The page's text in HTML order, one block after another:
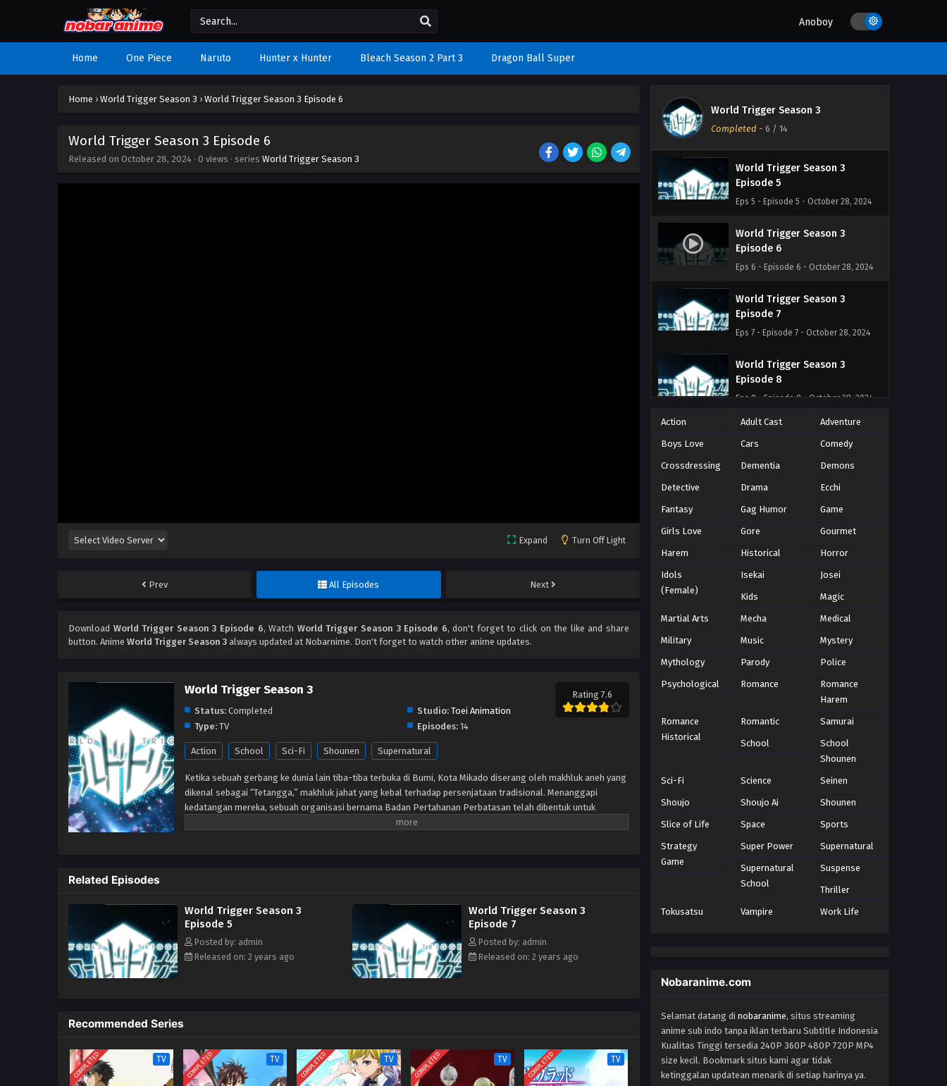
Anoboy
Home One Piece Naruto Hunter x Hunter Bleach Season 2 Part 3 Dragon Ball Super
Home › World Trigger Season 3 › World Trigger Season 3 Episode 6
World Trigger Season 3 Episode 6
Released on October 28, 2024 · 0 views · series World Trigger Season 3
Expand Turn Off Light
Prev All Episodes Next
Download World Trigger Season 3 Episode 6, Watch World Trigger Season 3 Episode 6, don't forget to click on the like and share
button. Anime World Trigger Season 3 always updated at Nobarnime. Don't forget to watch other anime updates.
World Trigger Season 3
Rating 7.6
Status: Completed Studio: Toei Animation
Type: TV Episodes:14
Action School Sci-Fi Shounen Supernatural
Ketika sebuah gerbang ke dunia lain tiba-tiba terbuka di Bumi, Kota Mikado diserang oleh makhluk aneh yang
dikenal sebagai “Tetangga,” makhluk jahat yang kebal terhadap persenjataan tradisional. Menanggapi
kedatangan mereka, sebuah organisasi bernama Badan Pertahanan Perbatasan telah dibentuk untuk
memerangi ancaman Neighbor melalui senjata khusus yang disebut “Pemicu.” Meskipun beberapa tahun
mereka diserang oleh Tetangga, dan Osamu tidak punya pilihan selain melakukan apa yang menurutnya
benar. Akan tetapi, sangat mengejutkan, murid pindahan Yuuma Kuga membuat karya pendek para alien,
mengungkapkan bahwa ia adalah seorang tetangga yang humanoid yang menyamar.
Related Episodes
World Trigger Season 3
Episode 5
Posted by: admin
Released on: 2 years ago
World Trigger Season 3
Episode 7
Posted by: admin
Released on: 2 years ago
Recommended Series
COMPLETED TV COMPLETED TV COMPLETED TV COMPLETED TV COMPLETED TV
World Trigger Season 3
Completed - 6 / 14
World Trigger Season 3
Episode 4
World Trigger Season 3
Episode 5
Eps 5 - Episode 5 - October 28, 2024
World Trigger Season 3
Episode 6
Eps 6 - Episode 6 - October 28, 2024
World Trigger Season 3
Episode 7
Eps 7 - Episode 7 - October 28, 2024
World Trigger Season 3
Episode 8
Eps 8 - Episode 8 - October 28, 2024
Episode 9
Eps 9 - Episode 9 - October 28, 2024
Episode 10
Eps 10 - Episode 10 - October 28, 2024
Episode 11
Eps 11 - Episode 11 - October 28, 2024
Episode 12
Eps 12 - Episode 12 - October 28, 2024
Eps 13 - Episode 13 - October 28, 2024
World Trigger Season 3
28, 2024
Action Adult Cast Adventure
Boys Love Cars Comedy
Crossdressing Dementia Demons
Detective Drama Ecchi
Fantasy Gag Humor Game
Girls Love Gore Gourmet
Harem Historical Horror
Idols
(Female)
Isekai Josei
Kids Magic
Martial Arts Mecha Medical
Military Music Mystery
Mythology Parody Police
Psychological Romance
Romance
Harem
Romance
Historical
Romantic Samurai
School
School
Shounen
Sci-Fi Science Seinen
Shoujo Shoujo Ai Shounen
Slice of Life Space Sports
Strategy
Game
Super Power Supernatural
Supernatural
School
Suspense
Thriller
Tokusatsu Vampire Work Life
Nobaranime.com
Selamat datang di nobaranime, situs streaming
anime sub indo tanpa iklan terbaru Subtitle Indonesia
Kualitas Tinggi tersedia 240P 360P 480P 720P MP4
size kecil. Bookmark situs kami agar tidak
ketinggalan updatean menarik di setiap harinya ya.